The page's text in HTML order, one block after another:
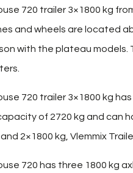
720 trailer 3×1800 kg
and wheels are located
with the plateau models.
720 trailer 3×1800 kg
of 2720 kg and can
2×1800 kg, Vlemmix
720 has three 1800 kg